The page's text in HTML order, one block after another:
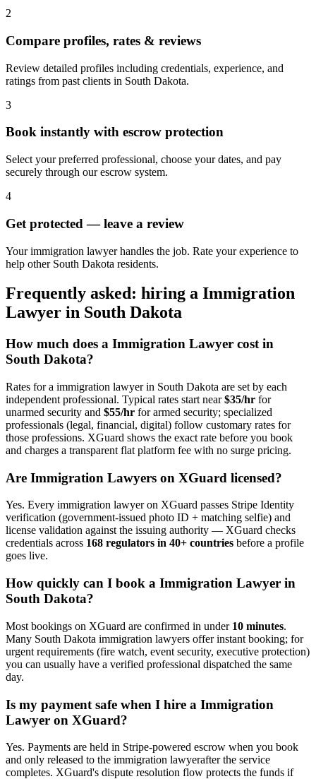
2
Compare profiles, rates & reviews
Review detailed profiles including credentials, experience, and
ratings from past clients in South Dakota.
3
Book instantly with escrow protection
Select your preferred professional, choose your dates, and pay
securely through our escrow system.
4
Get protected — leave a review
Your immigration lawyer handles the job. Rate your experience to
help other South Dakota residents.
Frequently asked: hiring a Immigration
Lawyer in South Dakota
How much does a Immigration Lawyer cost in
South Dakota?
Rates for a immigration lawyerin South Dakota are set by each
independent professional. Typical rates start near$35/hr for
unarmed security and $55/hr for armed security; specialized
professionals (legal, financial, digital) follow customary rates for
those professions. XGuard shows the exact rate before you book
and charges a transparent flat platform fee with no surge pricing.
Are Immigration Lawyers on XGuard licensed?
Yes. Every immigration lawyeron XGuard passes Stripe Identity
verification (government-issued photo ID + matching selfie) and
license validation against the issuing authority — XGuard checks
credentials across 168 regulators in 40+ countries before a profile
goes live.
How quickly can I book a Immigration Lawyer in
South Dakota?
Most bookings on XGuard are confirmed in under 10 minutes.
Many South Dakota immigration lawyers offer instant booking; for
urgent requirements (fire watch, event security, executive protection)
you can usually have a verified professional dispatched the same
day.
Is my payment safe when I hire a Immigration
Lawyer on XGuard?
Yes. Payments are held in Stripe-powered escrow when you book
and only released to the immigration lawyerafter the service
completes. XGuard's dispute resolution flow protects the funds if